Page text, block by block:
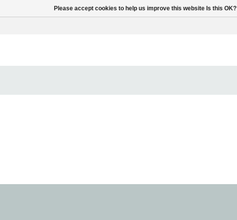
Please accept cookies to help us improve this website Is this OK?